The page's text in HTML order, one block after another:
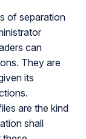
of separation
can
They are
its
are the kind
shall